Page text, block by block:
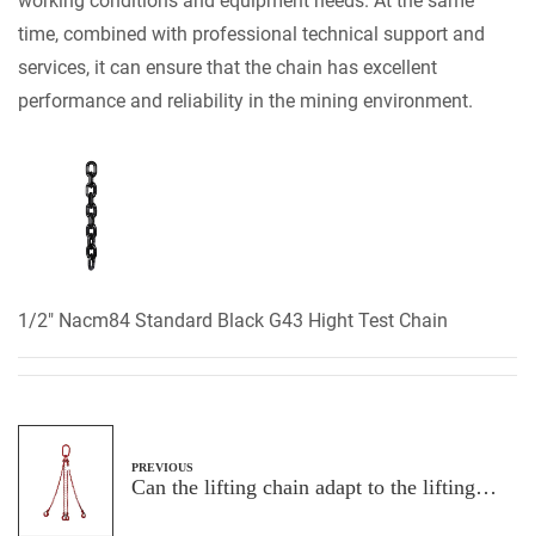
time, combined with professional technical support and
services, it can ensure that the chain has excellent
performance and reliability in the mining environment.
1/2" Nacm84 Standard Black G43 Hight Test Chain
PREVIOUS
Can the lifting chain adapt to the lifting